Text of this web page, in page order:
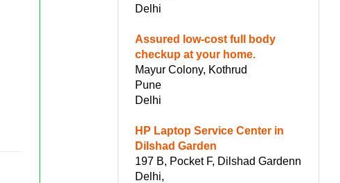
Delhi
Assured low-cost full body
checkup at your home.
Mayur Colony, Kothrud
Pune
Delhi
HP Laptop Service Center in
Dilshad Garden
197 B, Pocket F, Dilshad Gardenn
Delhi,